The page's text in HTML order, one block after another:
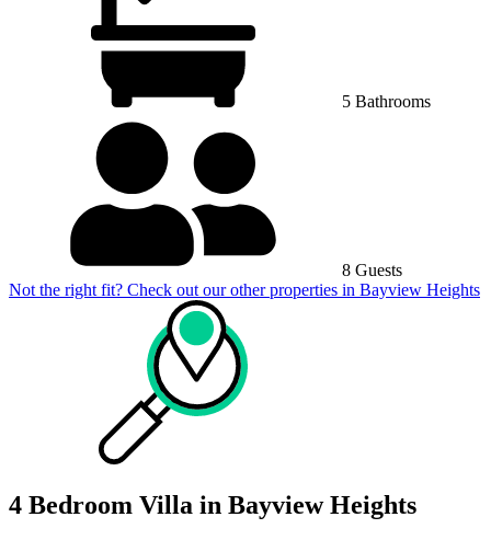
5 Bathrooms
8 Guests
Not the right fit? Check out our other properties in Bayview Heights
4 Bedroom Villa in Bayview Heights